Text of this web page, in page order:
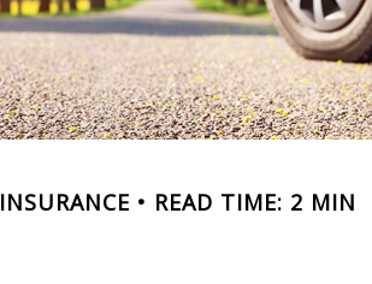
INSURANCE READ TIME: 2 MIN